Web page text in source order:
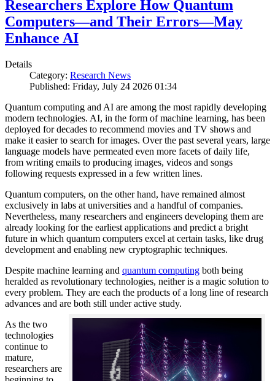
Researchers Explore How Quantum
Computers—and Their Errors—May
Enhance AI
Details
Category: Research News
Published: Friday, July 24 2026 01:34
Quantum computing and AI are among the most rapidly developing
modern technologies. AI, in the form of machine learning, has been
deployed for decades to recommend movies and TV shows and
make it easier to search for images. Over the past several years, large
language models have permeated even more facets of daily life,
from writing emails to producing images, videos and songs
following requests expressed in a few written lines.
Quantum computers, on the other hand, have remained almost
exclusively in labs at universities and a handful of companies.
Nevertheless, many researchers and engineers developing them are
already looking for the earliest applications and predict a bright
future in which quantum computers excel at certain tasks, like drug
development and enabling new cryptographic techniques.
Despite machine learning and quantum computing both being
heralded as revolutionary technologies, neither is a magic solution to
every problem. They are each the products of a long line of research
advances and are both still under active study.
As the two
technologies
continue to
mature,
researchers are